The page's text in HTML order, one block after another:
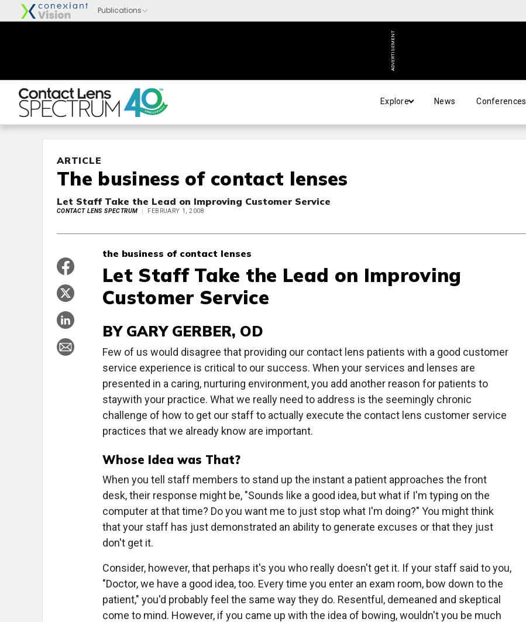
ADVERTISEMENT
Explore News Conferences
ARTICLE
The business of contact lenses
Let Staff Take the Lead on Improving Customer Service
CONTACT LENS SPECTRUM FEBRUARY 1, 2008
the business of contact lenses
Let Staff Take the Lead on Improving
Customer Service
BY GARY GERBER, OD
Few of us would disagree that providing our contact lens patients with a good customer
service experience is critical to our success. When your services and lenses are
presented in a caring, nurturing environment, you add another reason for patients to
staywith your practice. What we really need to address is the seemingly chronic
challenge of how to get our staff to actually execute the contact lens customer service
practices that we already know are important.
Whose Idea was That?
When you tell staff members to stand up the instant a patient approaches the front
desk, their response might be, "Sounds like a good idea, but what if I'm typing on the
computer at that time? Do you want me to just stop what I'm doing?" You might think
that your staff has just demonstrated an ability to generate excuses or that they just
don't get it.
Consider, however, that perhaps it's you who really doesn't get it. If your staff said to you,
"Doctor, we have a good idea, too. Every time you enter an exam room, bow down to the
patient," you'd probably feel the same way they do. Resentful, demeaned and skeptical
come to mind. However, if you came up with the idea of bowing, wouldn't you be much